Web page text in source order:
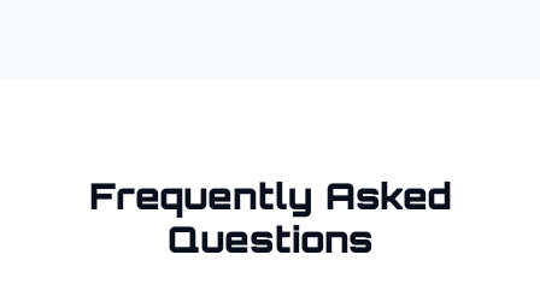
Frequently Asked
Questions